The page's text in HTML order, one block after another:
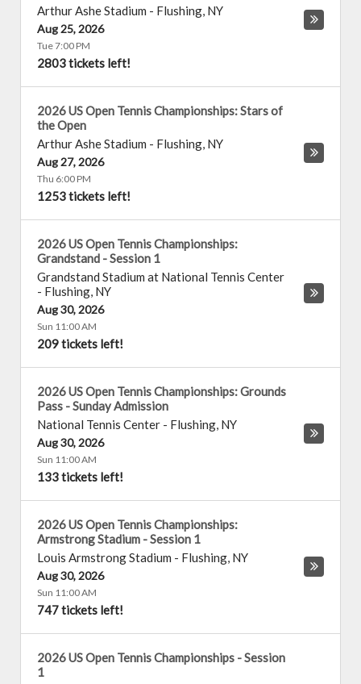
Arthur Ashe Stadium - Flushing, NY
Aug 25, 2026
Tue 7:00 PM
2803 tickets left!
2026 US Open Tennis Championships: Stars of
the Open
Arthur Ashe Stadium - Flushing, NY
Aug 27, 2026
Thu 6:00 PM
1253 tickets left!
2026 US Open Tennis Championships:
Grandstand - Session 1
Grandstand Stadium at National Tennis Center
- Flushing, NY
Aug 30, 2026
Sun 11:00 AM
209 tickets left!
2026 US Open Tennis Championships: Grounds
Pass - Sunday Admission
National Tennis Center - Flushing, NY
Aug 30, 2026
Sun 11:00 AM
133 tickets left!
2026 US Open Tennis Championships:
Armstrong Stadium - Session 1
Louis Armstrong Stadium - Flushing, NY
Aug 30, 2026
Sun 11:00 AM
747 tickets left!
2026 US Open Tennis Championships - Session
1